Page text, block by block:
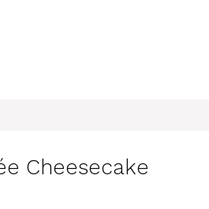
Cheesecake